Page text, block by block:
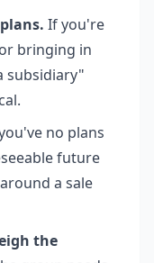
If you're
bringing in
subsidiary"
no plans
future
a sale
the